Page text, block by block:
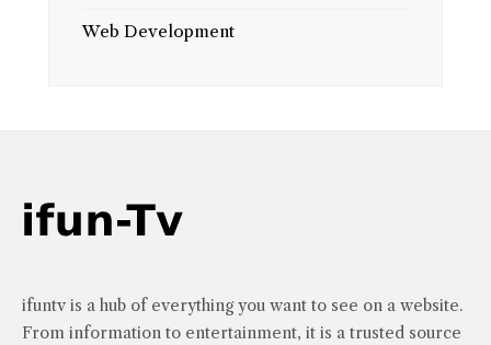
Web Development
ifuntv is a hub of everything you want to see on a website.
From information to entertainment, it is a trusted source